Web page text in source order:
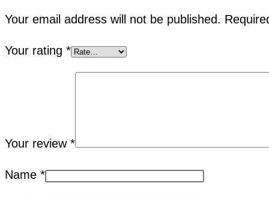
Your email address will not be published.
Your rating *
Your review *
Name *